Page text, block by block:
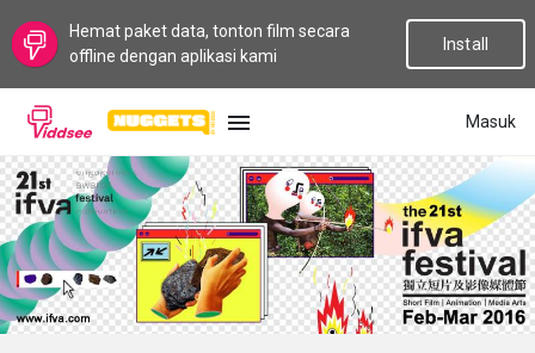
Hemat paket data, tonton film secara
offline dengan aplikasi kami
Install
Masuk
BAHASA
Baru
Populer